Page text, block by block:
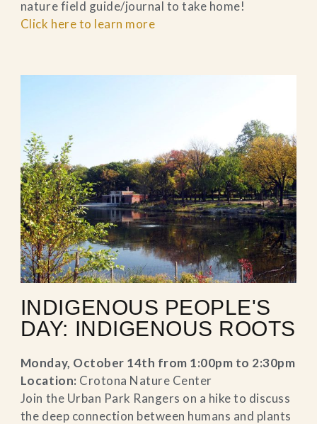
nature field guide/journal to take home!
Click here to learn more
INDIGENOUS PEOPLE'S
DAY: INDIGENOUS ROOTS
Monday, October 14th from 1:00pm to 2:30pm
Location: Crotona Nature Center
Join the Urban Park Rangers on a hike to discuss
the deep connection between humans and plants